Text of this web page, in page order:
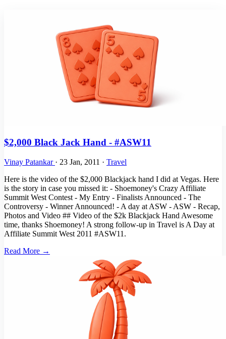
$2,000 Black Jack Hand - #ASW11
Vinay Patankar · 23 Jan, 2011 · Travel
Here is the video of the $2,000 Blackjack hand I did at Vegas. Here
is the story in case you missed it: - Shoemoney's Crazy Affiliate
Summit West Contest - My Entry - Finalists Announced - The
Controversy - Winner Announced! - A day at ASW - ASW - Recap,
Photos and Video ## Video of the $2k Blackjack Hand Awesome
time, thanks Shoemoney! A strong follow-up in Travel is A Day at
Affiliate Summit West 2011 #ASW11.
Read More →